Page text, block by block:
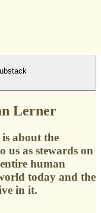
Lerner
about the
us as stewards on
human
today and the
in it.